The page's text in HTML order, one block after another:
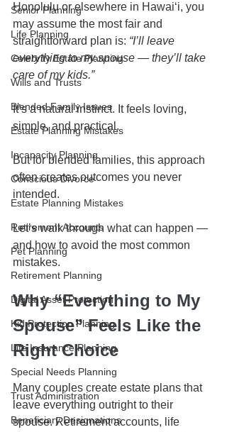
Senior Planning
Life Planning
Celebrity Estate Planning
Wills and Trusts
Blended Family Issues
Estate Planning Mistakes
Incapacity Planning
Conscious Divorce
Estate Planning Mistakes
Retirement Accounts
Pet Planning
Retirement Planning
Digital Asset Protection
Kid Protection Planning
Life Insurance Planning
Special Needs Planning
Trust Administration
Beneficiary Designations
Honolulu or elsewhere in Hawaiʻi, you
may assume the most fair and
straightforward plan is: “I’ll leave
everything to my spouse — they’ll take
care of my kids.”
It’s a natural instinct. It feels loving,
simple, and practical.
But for blended families, this approach
often creates outcomes you never
intended.
Let’s walk through what can happen —
and how to avoid the most common
mistakes.
Why “Everything to My
Spouse” Feels Like the
Right Choice
Many couples create estate plans that
leave everything outright to their
spouse. Retirement accounts, life